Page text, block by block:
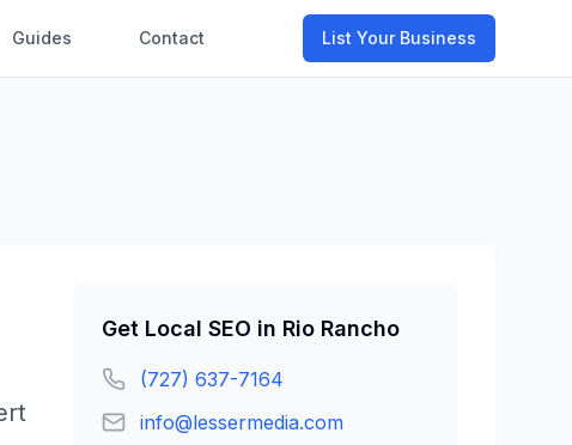
Guides Contact List Your Business
Get Local SEO in Rio Rancho
(727) 637-7164
info@lessermedia.com